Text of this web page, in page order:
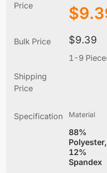
Price $
Bulk Price $9.39
1-9
Shipping
Price
Specification Material
88%
Polyester,
12%
Spandex